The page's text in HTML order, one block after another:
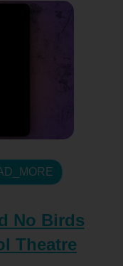
No Birds
Theatre